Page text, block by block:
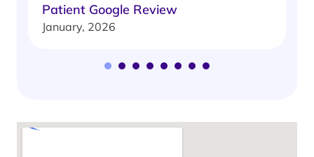
Patient Google Review
January, 2026